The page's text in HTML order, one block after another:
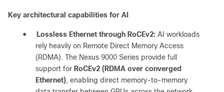
Key architectural capabilities for AI
● Lossless Ethernet through RoCEv2: AI workloads
rely heavily on Remote Direct Memory Access
(RDMA). The Nexus 9000 Series provide full
support for RoCEv2 (RDMA over converged
Ethernet), enabling direct memory-to-memory